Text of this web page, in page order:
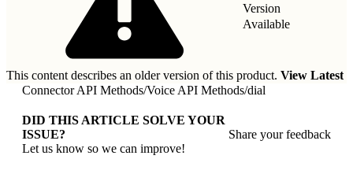
Version
Available
This content describes an older version of this product. View Latest
Connector API Methods/Voice API Methods/dial
DID THIS ARTICLE SOLVE YOUR
ISSUE?
Let us know so we can improve!
Share your feedback